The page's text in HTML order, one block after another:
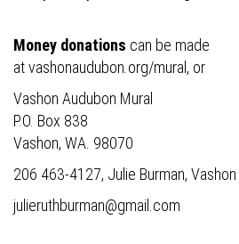
Money donations can be made
atvashonaudubon.org/mural , or
Vashon Audubon Mural
P.O. Box 838
Vashon, WA. 98070
206 463-4127, Julie Burman,
julieruthburman@gmail.com